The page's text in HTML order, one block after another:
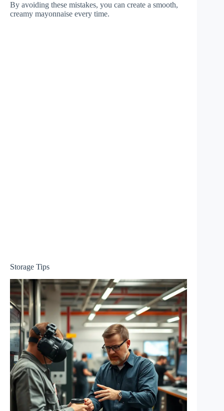
By avoiding these mistakes, you can create a smooth,
creamy mayonnaise every time.
Storage Tips